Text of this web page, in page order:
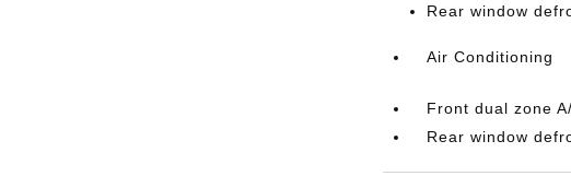
Rear window
Air Conditioning
Front dual zone
Rear window